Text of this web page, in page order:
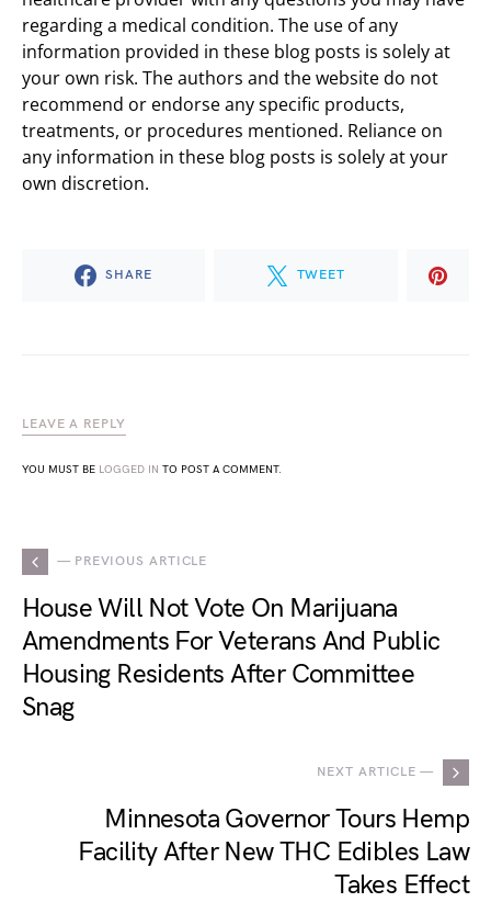
regarding a medical condition. The use of any
information provided in these blog posts is solely at
your own risk. The authors and the website do not
recommend or endorse any specific products,
treatments, or procedures mentioned. Reliance on
any information in these blog posts is solely at your
own discretion.
SHARE TWEET
LEAVE A REPLY
YOU MUST BE LOGGED IN TO POST A COMMENT.
— PREVIOUS ARTICLE
House Will Not Vote On Marijuana
Amendments For Veterans And Public
Housing Residents After Committee
Snag
NEXT ARTICLE —
Minnesota Governor Tours Hemp
Facility After New THC Edibles Law
Takes Effect